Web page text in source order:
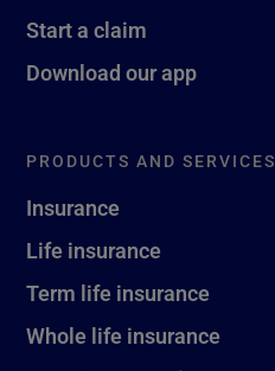
Start a claim
Download our app
PRODUCTS AND SERVICES
Insurance
Life insurance
Term life insurance
Whole life insurance